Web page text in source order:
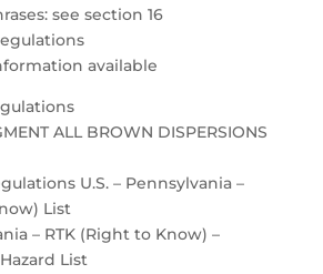
see section 16
available
ALL BROWN DISPERSIONS
U.S. – Pennsylvania –
List
– RTK (Right to Know) –
List